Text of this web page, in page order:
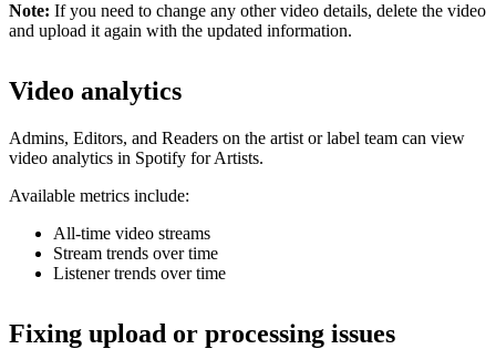
Note: If you need to change any other video details, delete the video
and upload it again with the updated information.
Video analytics
Admins, Editors, and Readers on the artist or label team can view
video analytics in Spotify for Artists.
Available metrics include:
All-time video streams
Stream trends over time
Listener trends over time
Fixing upload or processing issues